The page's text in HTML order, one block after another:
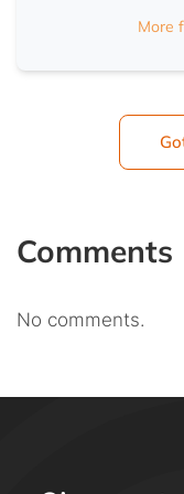
More
Comments
No comments.